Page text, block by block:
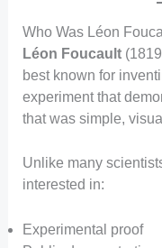
Who Was Léon
Léon Foucault
best known for
experiment that
that was simple,
Unlike many
interested in:
Experimental proof